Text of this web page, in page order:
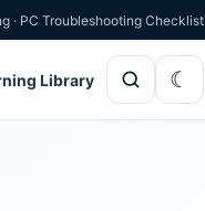
· PC Troubleshooting Checklist
Library